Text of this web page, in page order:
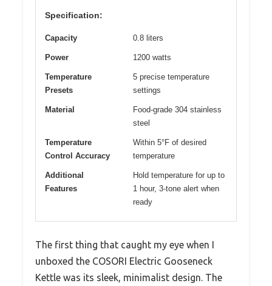
Specification:
Capacity 0.8 liters
Power 1200 watts
Temperature
Presets
5 precise temperature
settings
Material
Food-grade 304 stainless
steel
Temperature
Control Accuracy
Within 5°F of desired
temperature
Additional
Features
Hold temperature for up to
1 hour, 3-tone alert when
ready
The first thing that caught my eye when I
unboxed the COSORI Electric Gooseneck
Kettle was its sleek, minimalist design. The